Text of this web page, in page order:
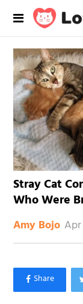
Stray Cat
Who Were
Amy Bojo
×
Like Love